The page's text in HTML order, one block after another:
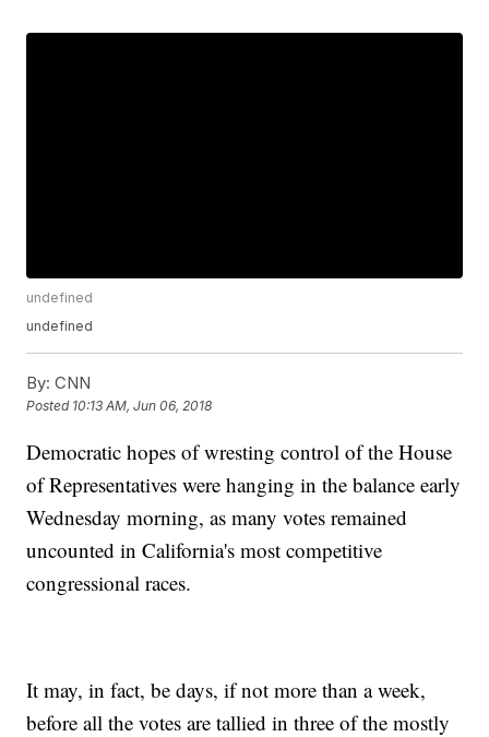
undefined
undefined
By: CNN
Posted 10:13 AM, Jun 06, 2018
Democratic hopes of wresting control of the House
of Representatives were hanging in the balance early
Wednesday morning, as many votes remained
uncounted in California's most competitive
congressional races.
It may, in fact, be days, if not more than a week,
before all the votes are tallied in three of the mostly